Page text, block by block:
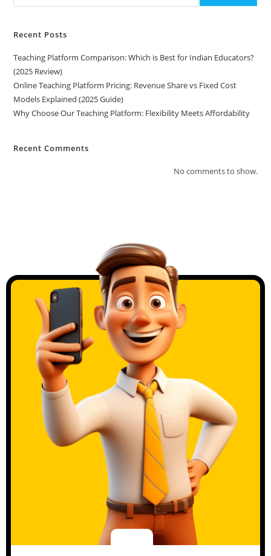
Recent Posts
Teaching Platform Comparison: Which is Best for Indian Educators?
(2025 Review)
Online Teaching Platform Pricing: Revenue Share vs Fixed Cost
Models Explained (2025 Guide)
Why Choose Our Teaching Platform: Flexibility Meets Affordability
Recent Comments
No comments to show.